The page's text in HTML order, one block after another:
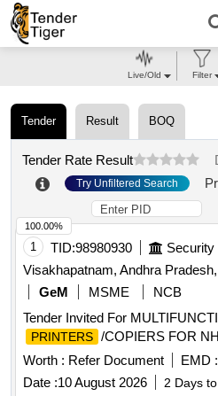
Tender Result BOQ
Tender Rate Result
Try Unfiltered Search
1 TID:98980930
Visakhapatnam, Andhra
GeM
MSME
NCB
Tender Invited For
PRINTERS /COPIERS FOR
Worth : Refer Document EMD :
Date :10 August 2026 2 Days
100.00%
Live/Old Filter